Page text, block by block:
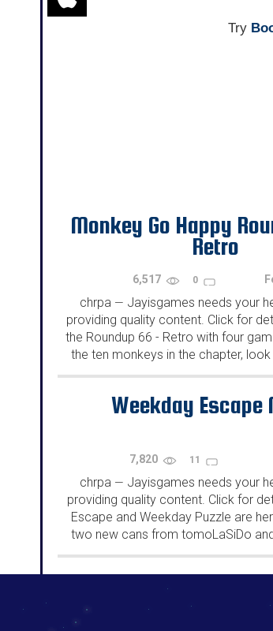
Try
Monkey Go Happy
Retro
6,517 0
chrpa — Jayisgames needs your
providing quality content. Click for
the Roundup 66 - Retro with four
the ten monkeys in the chapter, look
You will find a...
Weekday Escape
7,820 11
chrpa — Jayisgames needs your
providing quality content. Click for
Escape and Weekday Puzzle are
two new cans from tomoLaSiDo
rooms from isotronic. That's
192.168.0.1
192.168.o.1
192.168.1.1
192.168.178.1